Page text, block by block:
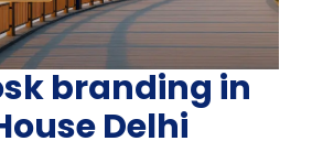
branding in
Delhi